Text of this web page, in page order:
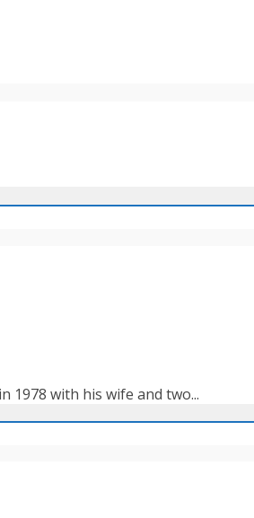
1978 with his wife and two...